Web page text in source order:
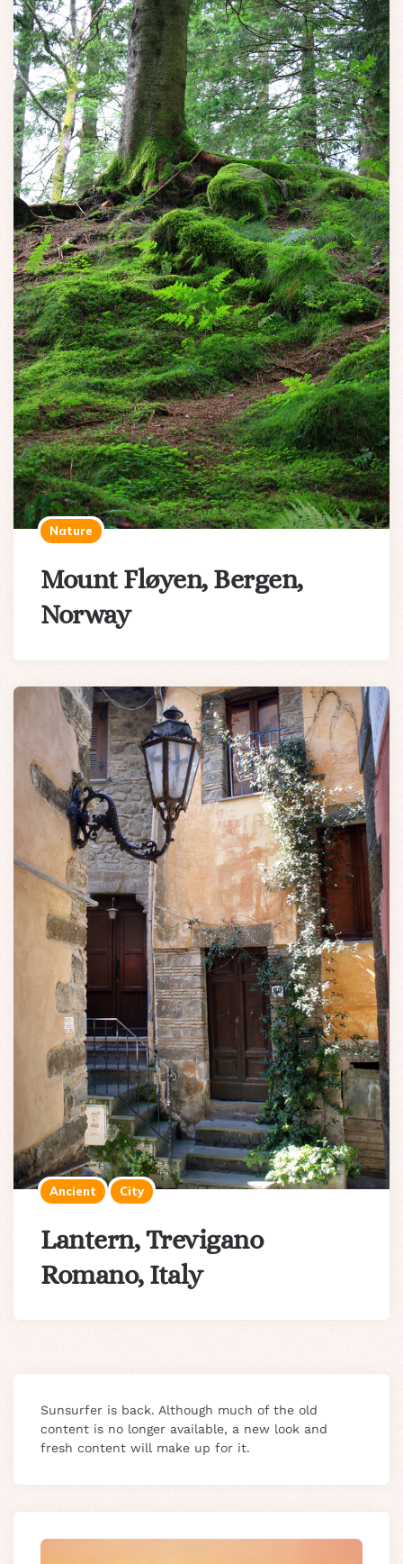
Nature
Mount Fløyen, Bergen,
Norway
Ancient City
Lantern, Trevigano
Romano, Italy
Sunsurfer is back. Although much of the old
content is no longer available, a new look and
fresh content will make up for it.